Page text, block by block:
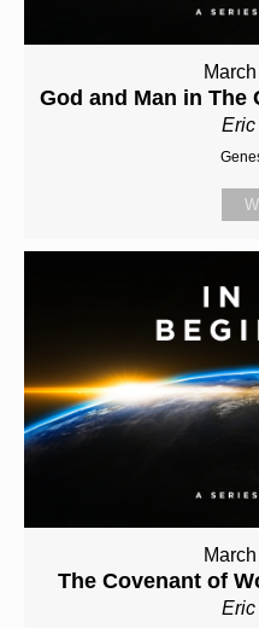
God and Man in The
Eric
The Covenant of
Eric